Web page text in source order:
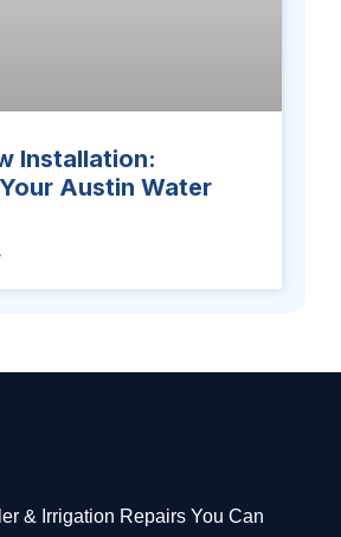
Installation:
Austin Water
& Irrigation Repairs You Can